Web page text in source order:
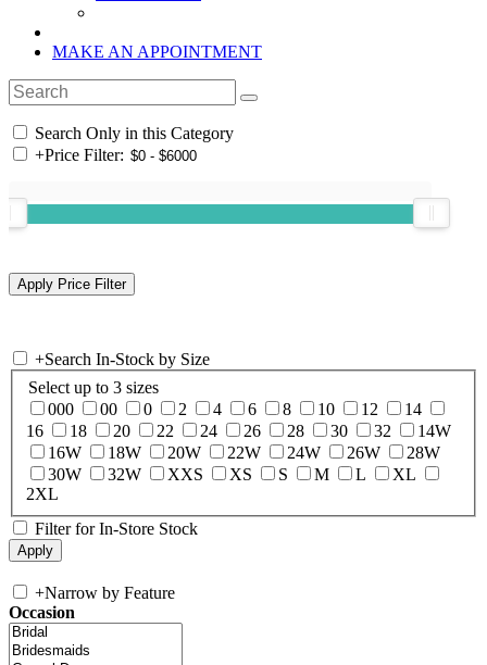
MAKE AN APPOINTMENT
Search Only in this Category
+Price Filter:
+Search In-Stock by Size
Select up to 3 sizes
000
00 0 2 4 6 8 10 12
14
16
18 20 22 24 26 28 30 32
14W
16W
18W 20W 22W 24W 26W
28W
30W
32W XXS XS S M L
XL
2XL
Filter for In-Store Stock
+Narrow by Feature
Occasion